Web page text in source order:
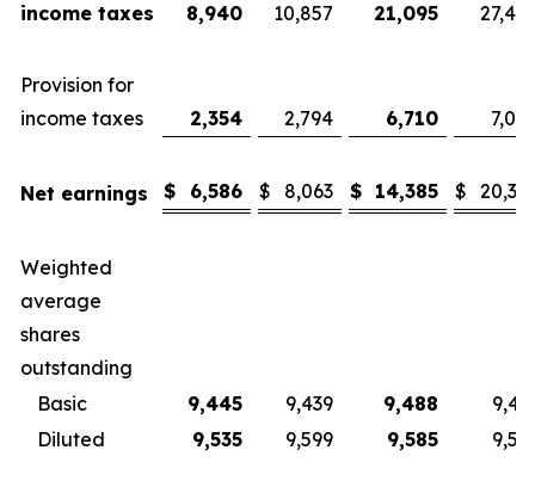
income taxes
8,940 10,857 21,095
Provision for
income taxes
2,354 2,794 6,710
Net earnings $ 6,586 $ 8,063 $ 14,385 $
Weighted
average
shares
outstanding
Basic
9,445 9,439 9,488
Diluted
9,535 9,599 9,585